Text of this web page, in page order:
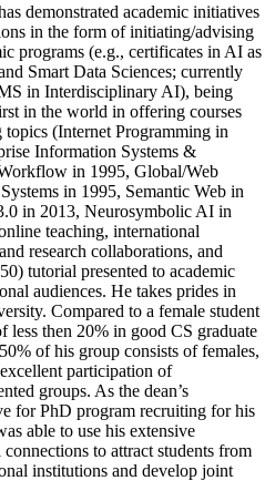
demonstrated academic initiatives
in the form of initiating/advising
programs (e.g., certificates in AI as
Smart Data Sciences; currently
in Interdisciplinary AI), being
in the world in offering courses
topics (Internet Programming in
Information Systems &
in 1995, Global/Web
in 1995, Semantic Web in
in 2013, Neurosymbolic AI in
teaching, international
research collaborations, and
tutorial presented to academic
audiences. He takes prides in
Compared to a female student
less then 20% in good CS graduate
of his group consists of females,
participation of
groups. As the dean’s
for PhD program recruiting for his
able to use his extensive
to attract students from
institutions and develop joint